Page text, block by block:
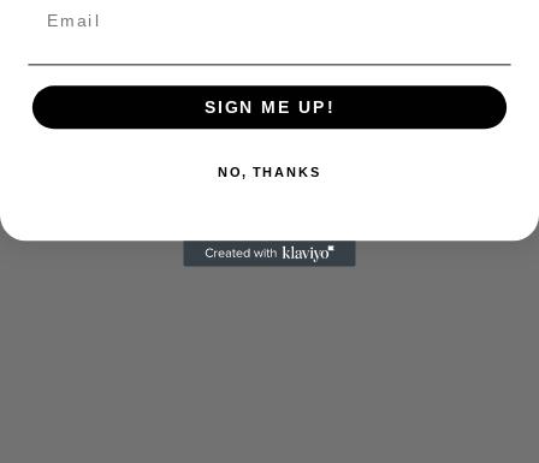
SIGN ME UP!
NO, THANKS